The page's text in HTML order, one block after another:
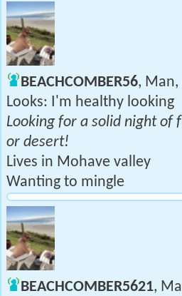
BEACHCOMBER56, Man,
Looks: I'm healthy looking
Looking for a solid night of
or desert!
Lives in Mohave valley
Wanting to mingle
BEACHCOMBER5621,